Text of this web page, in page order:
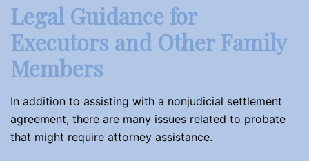
Legal Guidance for
Executors and Other Family
Members
In addition to assisting with a nonjudicial settlement
agreement, there are many issues related to probate
that might require attorney assistance.